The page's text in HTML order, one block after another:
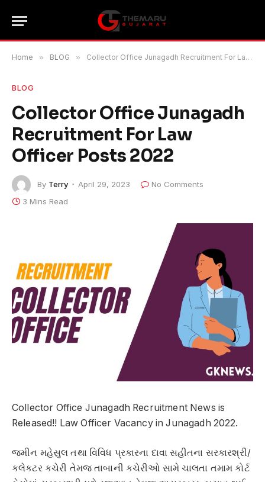
Home » BLOG » Collector Office Junagadh Recruitment For Law Officer Posts 2022
BLOG
Collector Office Junagadh
Recruitment For Law
Officer Posts 2022
By Terry April 29, 2023
No Comments
3 Mins Read
Collector Office Junagadh Recruitment News is
Released!! Law Officer Vacancy in Junagadh 2022.
જમીન મહેસુલ તથા વિવિધ પ્રકારના દાવા સહીતના સરકારશ્રી/
કલેકટર કચેરી તેમજ તાબાની કચેરીઓ સામે ચાલતા તમામ કોર્ટ